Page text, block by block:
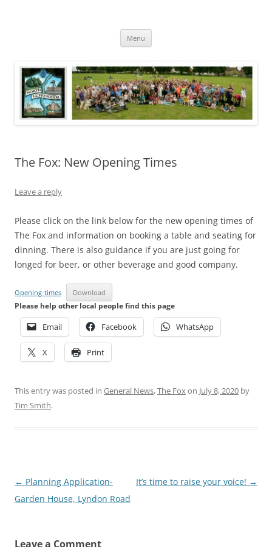
Menu
The Fox: New Opening Times
Leave a reply
Please click on the link below for the new opening times of
The Fox and information on booking a table and seating for
dinning. There is also guidance if you are just going for
longed for beer, or other beverage and good company.
Opening-times Download
Please help other local people find this page
Email Facebook WhatsApp
X Print
This entry was posted in General News,The Foxon July 8, 2020 by
Tim Smith.
Post
navigation
← Planning Application-
Garden House, Lyndon Road
It’s time to raise your voice! →
Leave a Comment